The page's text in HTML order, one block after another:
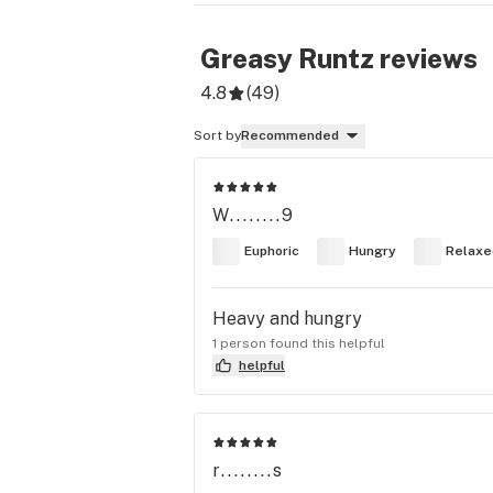
Greasy Runtz reviews
4.8 (49)
Sort byRecommended
W........9
Euphoric Hungry
Heavy and hungry
1 person found this helpful
helpful
r........s